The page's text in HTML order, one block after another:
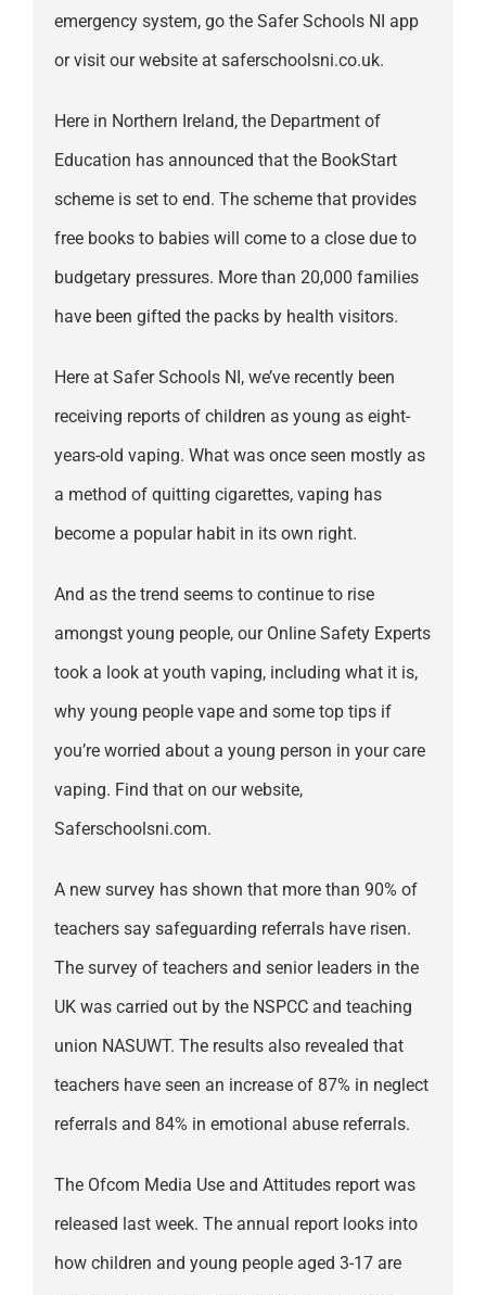
emergency system, go the Safer Schools NI app
or visit our website at saferschoolsni.co.uk.
Here in Northern Ireland, the Department of
Education has announced that the BookStart
scheme is set to end. The scheme that provides
free books to babies will come to a close due to
budgetary pressures. More than 20,000 families
have been gifted the packs by health visitors.
Here at Safer Schools NI, we’ve recently been
receiving reports of children as young as eight-
years-old vaping. What was once seen mostly as
a method of quitting cigarettes, vaping has
become a popular habit in its own right.
And as the trend seems to continue to rise
amongst young people, our Online Safety Experts
took a look at youth vaping, including what it is,
why young people vape and some top tips if
you’re worried about a young person in your care
vaping. Find that on our website,
Saferschoolsni.com.
A new survey has shown that more than 90% of
teachers say safeguarding referrals have risen.
The survey of teachers and senior leaders in the
UK was carried out by the NSPCC and teaching
union NASUWT. The results also revealed that
teachers have seen an increase of 87% in neglect
referrals and 84% in emotional abuse referrals.
The Ofcom Media Use and Attitudes report was
released last week. The annual report looks into
how children and young people aged 3-17 are